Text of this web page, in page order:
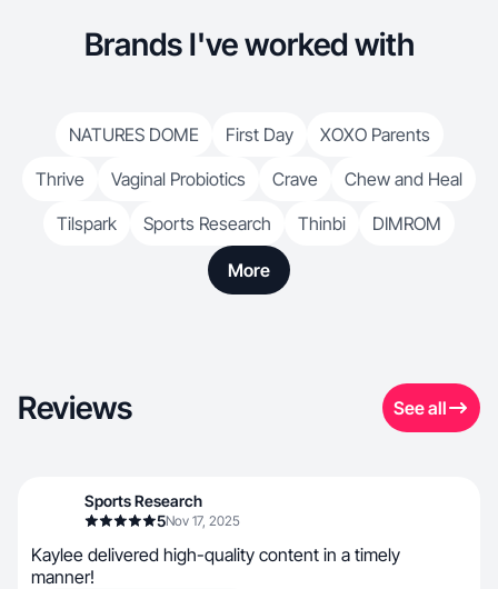
Brands I've worked with
NATURES DOME First Day
XOXO Parents
Thrive
Vaginal Probiotics Crave
Chew and Heal
Tilspark
Sports Research Thinbi DIMROM
More
Reviews See all
Sports Research
5Nov 17, 2025
Kaylee delivered high-quality content in a timely
manner!